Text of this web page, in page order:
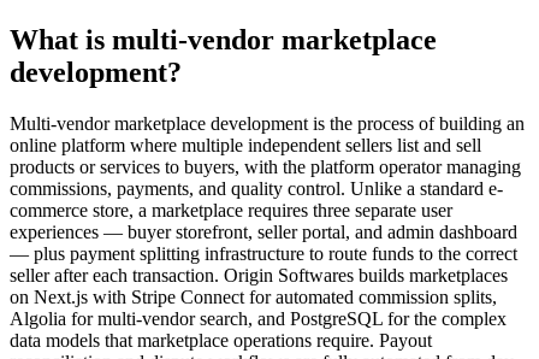
What is multi-vendor marketplace
development?
Multi-vendor marketplace development is the process of building an
online platform where multiple independent sellers list and sell
products or services to buyers, with the platform operator managing
commissions, payments, and quality control. Unlike a standard e-
commerce store, a marketplace requires three separate user
experiences — buyer storefront, seller portal, and admin dashboard
— plus payment splitting infrastructure to route funds to the correct
seller after each transaction. Origin Softwares builds marketplaces
on Next.js with Stripe Connect for automated commission splits,
Algolia for multi-vendor search, and PostgreSQL for the complex
data models that marketplace operations require. Payout